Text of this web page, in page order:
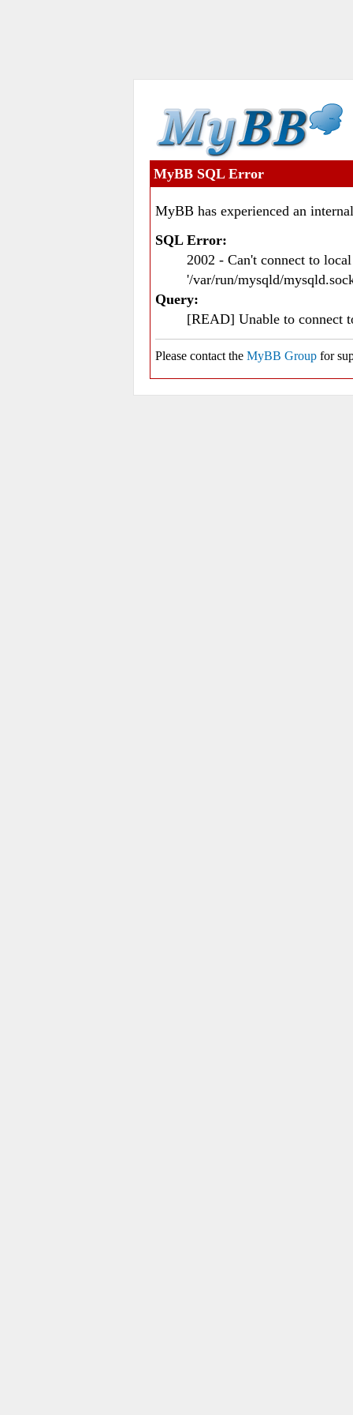
MyBB SQL Error
MyBB has experienced an
SQL Error:
2002 - Can't connect to
'/var/run/mysqld/
Query:
[READ] Unable to connect
Please contact the MyBB Group for